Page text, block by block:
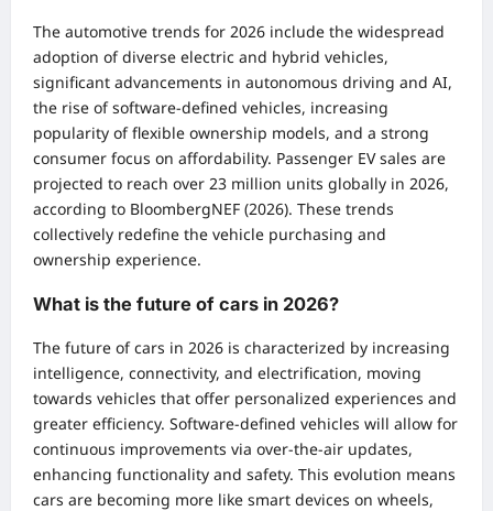
The automotive trends for 2026 include the widespread
adoption of diverse electric and hybrid vehicles,
significant advancements in autonomous driving and AI,
the rise of software-defined vehicles, increasing
popularity of flexible ownership models, and a strong
consumer focus on affordability. Passenger EV sales are
projected to reach over 23 million units globally in 2026,
according to BloombergNEF (2026). These trends
collectively redefine the vehicle purchasing and
ownership experience.
What is the future of cars in 2026?
The future of cars in 2026 is characterized by increasing
intelligence, connectivity, and electrification, moving
towards vehicles that offer personalized experiences and
greater efficiency. Software-defined vehicles will allow for
continuous improvements via over-the-air updates,
enhancing functionality and safety. This evolution means
cars are becoming more like smart devices on wheels,